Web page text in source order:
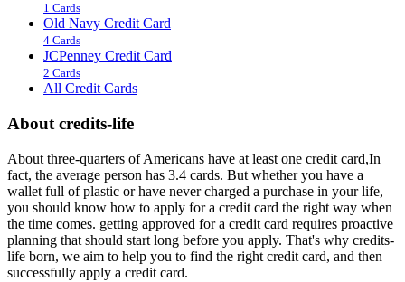
1 Cards
Old Navy Credit Card
4 Cards
JCPenney Credit Card
2 Cards
All Credit Cards
About credits-life
About three-quarters of Americans have at least one credit card,In
fact, the average person has 3.4 cards. But whether you have a
wallet full of plastic or have never charged a purchase in your life,
you should know how to apply for a credit card the right way when
the time comes. getting approved for a credit card requires proactive
planning that should start long before you apply. That's why credits-
life born, we aim to help you to find the right credit card, and then
successfully apply a credit card.